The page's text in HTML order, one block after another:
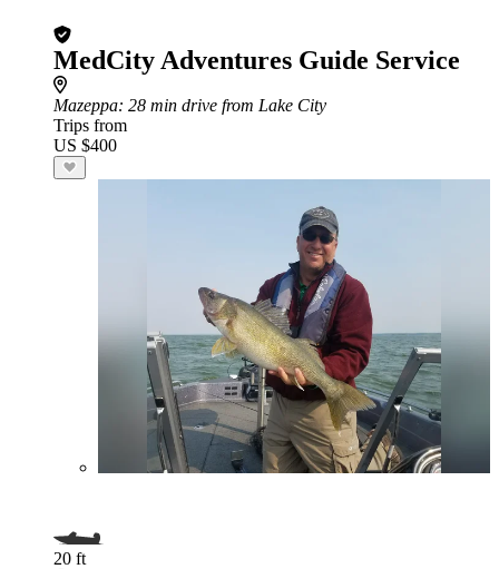
MedCity Adventures Guide Service
Mazeppa: 28 min drive from Lake City
Trips from
US $400
20 ft